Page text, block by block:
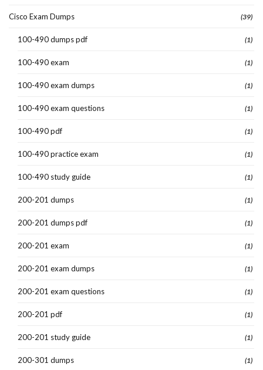
Cisco Exam Dumps (39)
100-490 dumps pdf (1)
100-490 exam (1)
100-490 exam dumps (1)
100-490 exam questions (1)
100-490 pdf (1)
100-490 practice exam (1)
100-490 study guide (1)
200-201 dumps (1)
200-201 dumps pdf (1)
200-201 exam (1)
200-201 exam dumps (1)
200-201 exam questions (1)
200-201 pdf (1)
200-201 study guide (1)
200-301 dumps (1)